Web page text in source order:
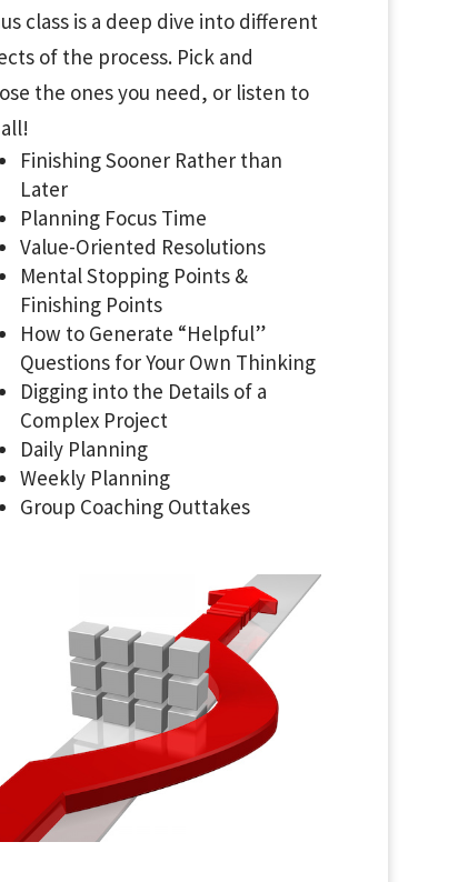
class is a deep dive into different
of the process. Pick and
the ones you need, or listen to
Finishing Sooner Rather than
Later
Planning Focus Time
Value-Oriented Resolutions
Mental Stopping Points &
Finishing Points
How to Generate “Helpful”
Questions for Your Own Thinking
Digging into the Details of a
Complex Project
Daily Planning
Weekly Planning
Group Coaching Outtakes